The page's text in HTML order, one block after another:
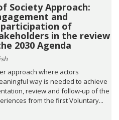
Society Approach:
and
of
in the review
2030 Agenda
approach where actors
way is needed to achieve
review and follow-up of the
from the first Voluntary...